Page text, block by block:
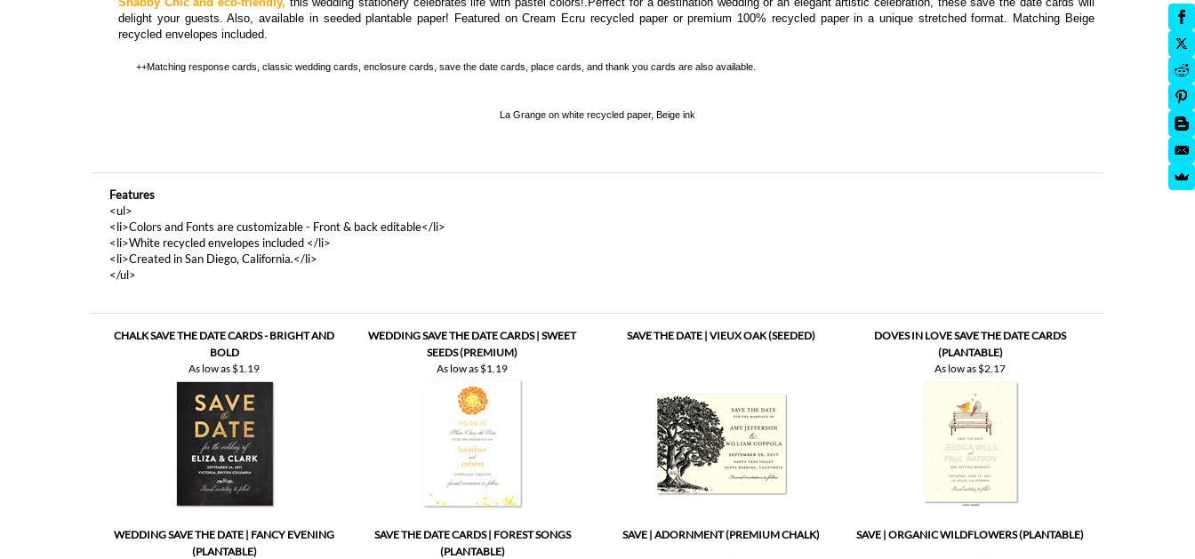
Shabby Chic and eco-friendly, this wedding stationery celebrates life with pastel colors!.Perfect for a destination wedding or an elegant artistic celebration, these save the date cards will
delight your guests. Also, available in seeded plantable paper! Featured on Cream Ecru recycled paper or premium 100% recycled paper in a unique stretched format. Matching Beige
recycled envelopes included.
++Matching response cards, classic wedding cards, enclosure cards, save the date cards, place cards, and thank you cards are also available.
La Grange on white recycled paper, Beige ink
Features
<ul>
<li>Colors and Fonts are customizable - Front & back editable</li>
<li>White recycled envelopes included </li>
<li>Created in San Diego, California.</li>
</ul>
CHALK SAVE THE DATE CARDS - BRIGHT AND
BOLD
WEDDING SAVE THE DATE CARDS | SWEET
SEEDS (PREMIUM)
SAVE THE DATE | VIEUX OAK (SEEDED)
DOVES IN LOVE SAVE THE DATE CARDS
(PLANTABLE)
As low as$1.19 As low as$1.19 As low as$2.17
WEDDING SAVE THE DATE | FANCY EVENING
(PLANTABLE)
SAVE THE DATE CARDS | FOREST SONGS
(PLANTABLE)
SAVE | ADORNMENT (PREMIUM CHALK) SAVE | ORGANIC WILDFLOWERS (PLANTABLE)